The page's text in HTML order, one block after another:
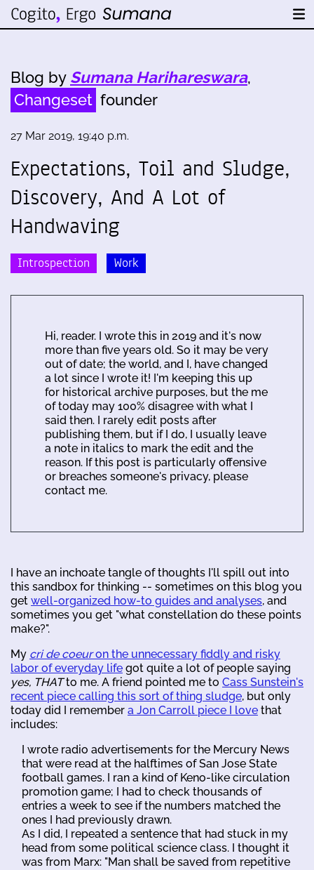
Blog by Sumana Harihareswara,
Changeset founder
27 Mar 2019, 19:40 p.m.
Expectations, Toil and Sludge,
Discovery, And A Lot of
Handwaving
Introspection Work
Hi, reader. I wrote this in 2019 and it's now
more than five years old. So it may be very
out of date; the world, and I, have changed
a lot since I wrote it! I'm keeping this up
for historical archive purposes, but the me
of today may 100% disagree with what I
said then. I rarely edit posts after
publishing them, but if I do, I usually leave
a note in italics to mark the edit and the
reason. If this post is particularly offensive
or breaches someone's privacy, please
contact me.
I have an inchoate tangle of thoughts I'll spill out into
this sandbox for thinking -- sometimes on this blog you
get well-organized how-to guides and analyses, and
sometimes you get "what constellation do these points
make?".
My cri de coeuron the unnecessary fiddly and risky
labor of everyday life got quite a lot of people saying
yes, THATto me. A friend pointed me to Cass Sunstein's
recent piece calling this sort of thing sludge, but only
today did I remember a Jon Carroll piece I love that
includes:
I wrote radio advertisements for the Mercury News
that were read at the halftimes of San Jose State
football games. I ran a kind of Keno-like circulation
promotion game; I had to check thousands of
entries a week to see if the numbers matched the
ones I had previously drawn.
As I did, I repeated a sentence that had stuck in my
head from some political science class. I thought it
was from Marx: "Man shall be saved from repetitive